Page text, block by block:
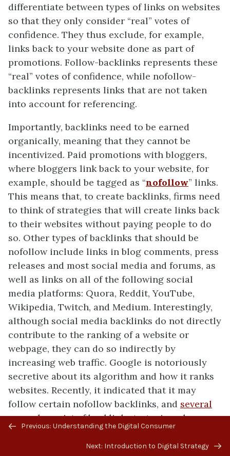
differentiate between types of links on websites
so that they only consider “real” votes of
confidence. They thus exclude, for example,
links back to your website done as part of
promotions. Follow-backlinks represents these
“real” votes of confidence, while nofollow-
backlinks represents links that are not taken
into account for referencing.
Importantly, backlinks need to be earned
organically, meaning that they cannot be
incentivized. Paid promotions with bloggers,
where bloggers link back to your website, for
example, should be tagged as “nofollow” links.
This means that, to create backlinks, firms need
to think of strategies that will create links back
to their websites without paying people to do
so. Other types of backlinks that should be
nofollow include links in blog comments, press
releases and most social media and forums, as
well as links on all of the following social
media platforms: Quora, Reddit, YouTube,
Wikipedia, Twitch, and Medium. Interestingly,
although social media backlinks do not directly
contribute to the ranking of a website or
webpage, they can do so indirectly by
increasing web traffic. Google is notoriously
secretive about its algorithm and how it ranks
websites. Recently, it indicated that it may
follow certain nofollow backlinks, and several
examples existof backlink strategies where
webpages shot up in ranking even though the
links that contributed to the increase were
Previous/next
Previous: Understanding the Digital Consumer
Next: Introduction to Digital Strategy